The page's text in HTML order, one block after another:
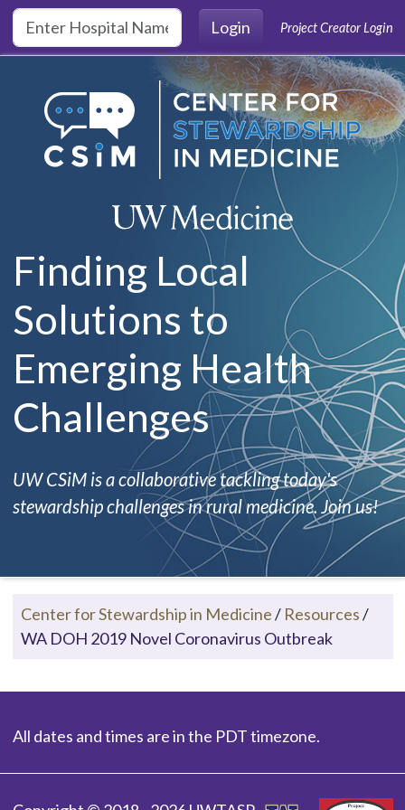
Skip to main content
Login
Project Creator Login
Finding Local
Solutions to
Emerging Health
Challenges
UW CSiM is a collaborative tackling today's
stewardship challenges in rural medicine. Join us!
Center for Stewardship in Medicine/ Resources/
WA DOH 2019 Novel Coronavirus Outbreak
All dates and times are in the PDT timezone.